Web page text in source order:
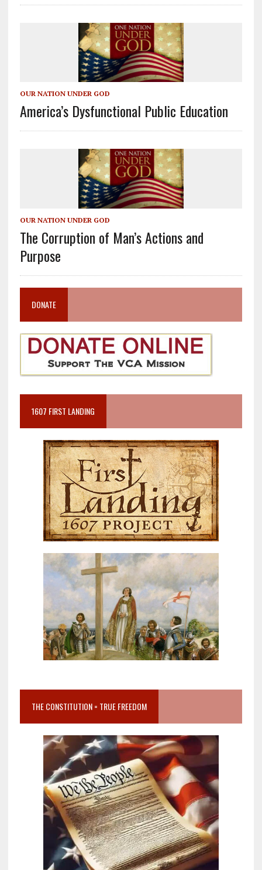
OUR NATION UNDER GOD
America’s Dysfunctional Public Education
OUR NATION UNDER GOD
The Corruption of Man’s Actions and
Purpose
DONATE
1607 FIRST LANDING
THE CONSTITUTION = TRUE FREEDOM